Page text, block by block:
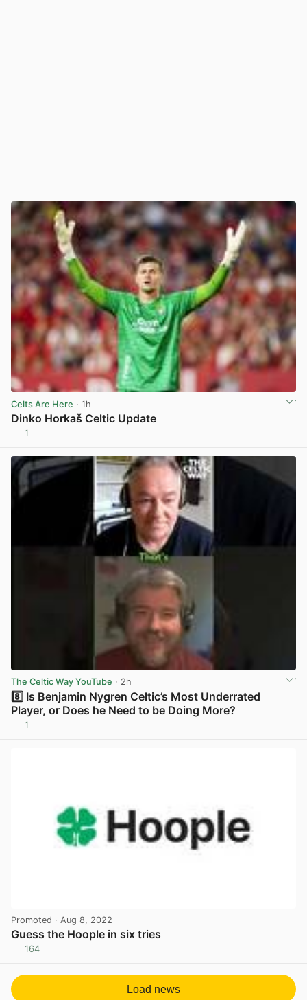
Celts Are Here · 1h
Dinko Horkaš Celtic Update
1
The Celtic Way YouTube · 2h
8️⃣ Is Benjamin Nygren Celtic’s Most Underrated
Player, or Does he Need to be Doing More?
1
Promoted · Aug 8, 2022
Guess the Hoople in six tries
164
Load news